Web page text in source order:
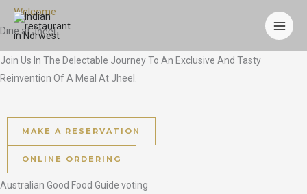
Skip
to
Welcome
Dine atJheel
Join Us In The Delectable Journey To An Exclusive And Tasty
Reinvention Of A Meal At Jheel.
MAKE A RESERVATION
ONLINE ORDERING
Australian Good Food Guide voting